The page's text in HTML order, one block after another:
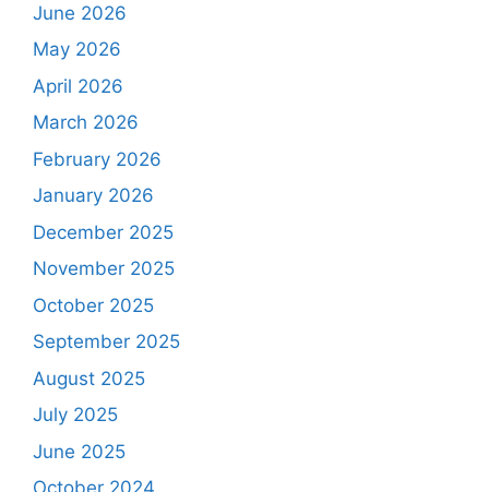
June 2026
May 2026
April 2026
March 2026
February 2026
January 2026
December 2025
November 2025
October 2025
September 2025
August 2025
July 2025
June 2025